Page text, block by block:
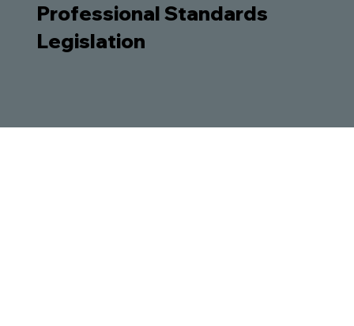
Professional Standards
Legislation